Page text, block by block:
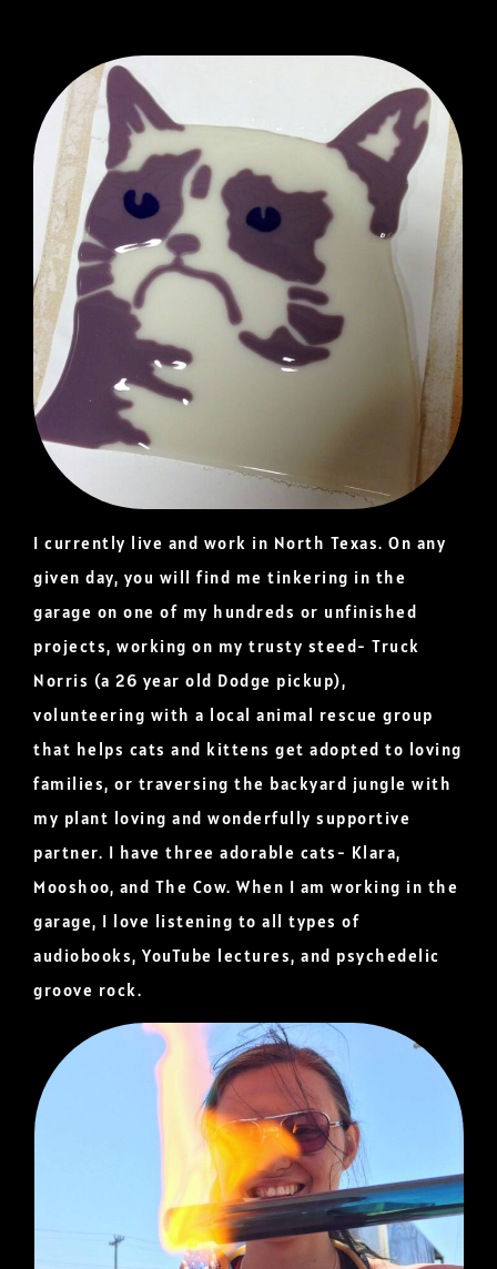
I currently live and work in North Texas. On any
given day, you will find me tinkering in the
garage on one of my hundreds or unfinished
projects, working on my trusty steed- Truck
Norris (a 26 year old Dodge pickup),
volunteering with a local animal rescue group
that helps cats and kittens get adopted to loving
families, or traversing the backyard jungle with
my plant loving and wonderfully supportive
partner. I have three adorable cats- Klara,
Mooshoo, and The Cow. When I am working in the
garage, I love listening to all types of
audiobooks, YouTube lectures, and psychedelic
groove rock.